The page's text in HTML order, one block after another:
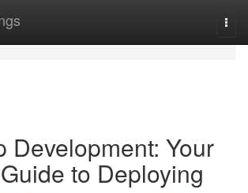
Development: Your
to Deploying